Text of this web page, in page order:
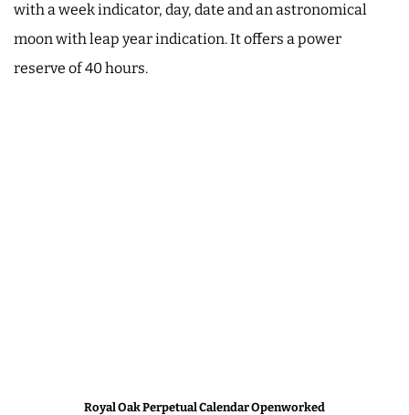
with a week indicator, day, date and an astronomical
moon with leap year indication. It offers a power
reserve of 40 hours.
Royal Oak Perpetual Calendar Openworked